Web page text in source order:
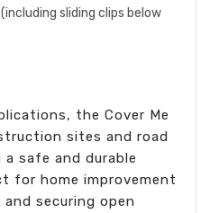
(including sliding clips below
the Cover Me
sites and road
safe and durable
for home improvement
securing open